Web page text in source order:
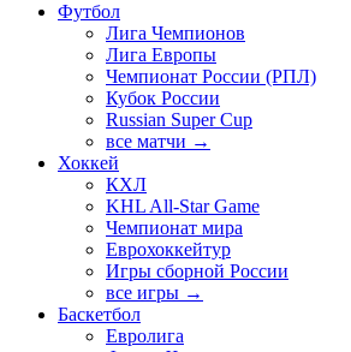
Футбол
Лига Чемпионов
Лига Европы
Чемпионат России (РПЛ)
Кубок России
Russian Super Cup
все матчи →
Хоккей
КХЛ
KHL All-Star Game
Чемпионат мира
Еврохоккейтур
Игры сборной России
все игры →
Баскетбол
Евролига